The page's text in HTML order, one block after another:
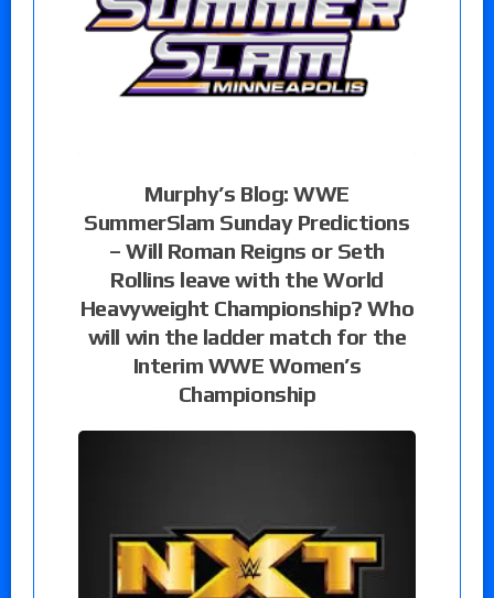
Murphy’s Blog: WWE
SummerSlam Sunday Predictions
– Will Roman Reigns or Seth
Rollins leave with the World
Heavyweight Championship? Who
will win the ladder match for the
Interim WWE Women’s
Championship